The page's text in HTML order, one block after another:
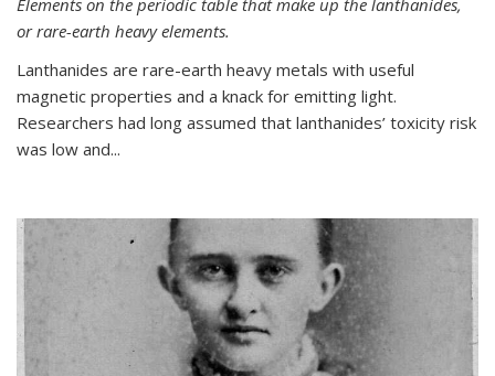
or rare-earth heavy elements.
Lanthanides are rare-earth heavy metals with useful
magnetic properties and a knack for emitting light.
Researchers had long assumed that lanthanides’ toxicity risk
was low and...